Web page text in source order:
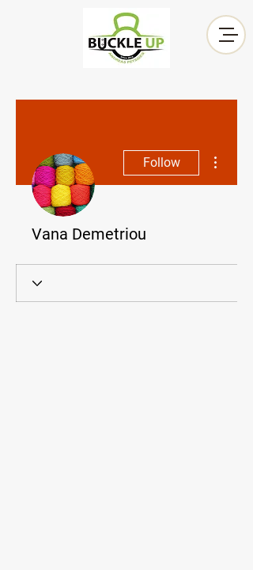
Follow
Vana Demetriou